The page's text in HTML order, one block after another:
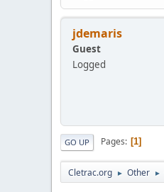
jdemaris
Guest
Logged
GO UP Pages 1
Cletrac.org ► Other ►